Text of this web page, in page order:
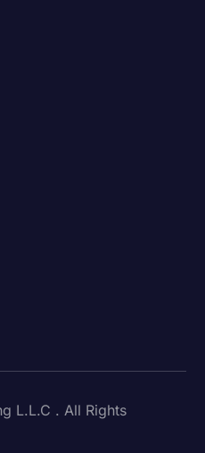
L.L.C . All Rights